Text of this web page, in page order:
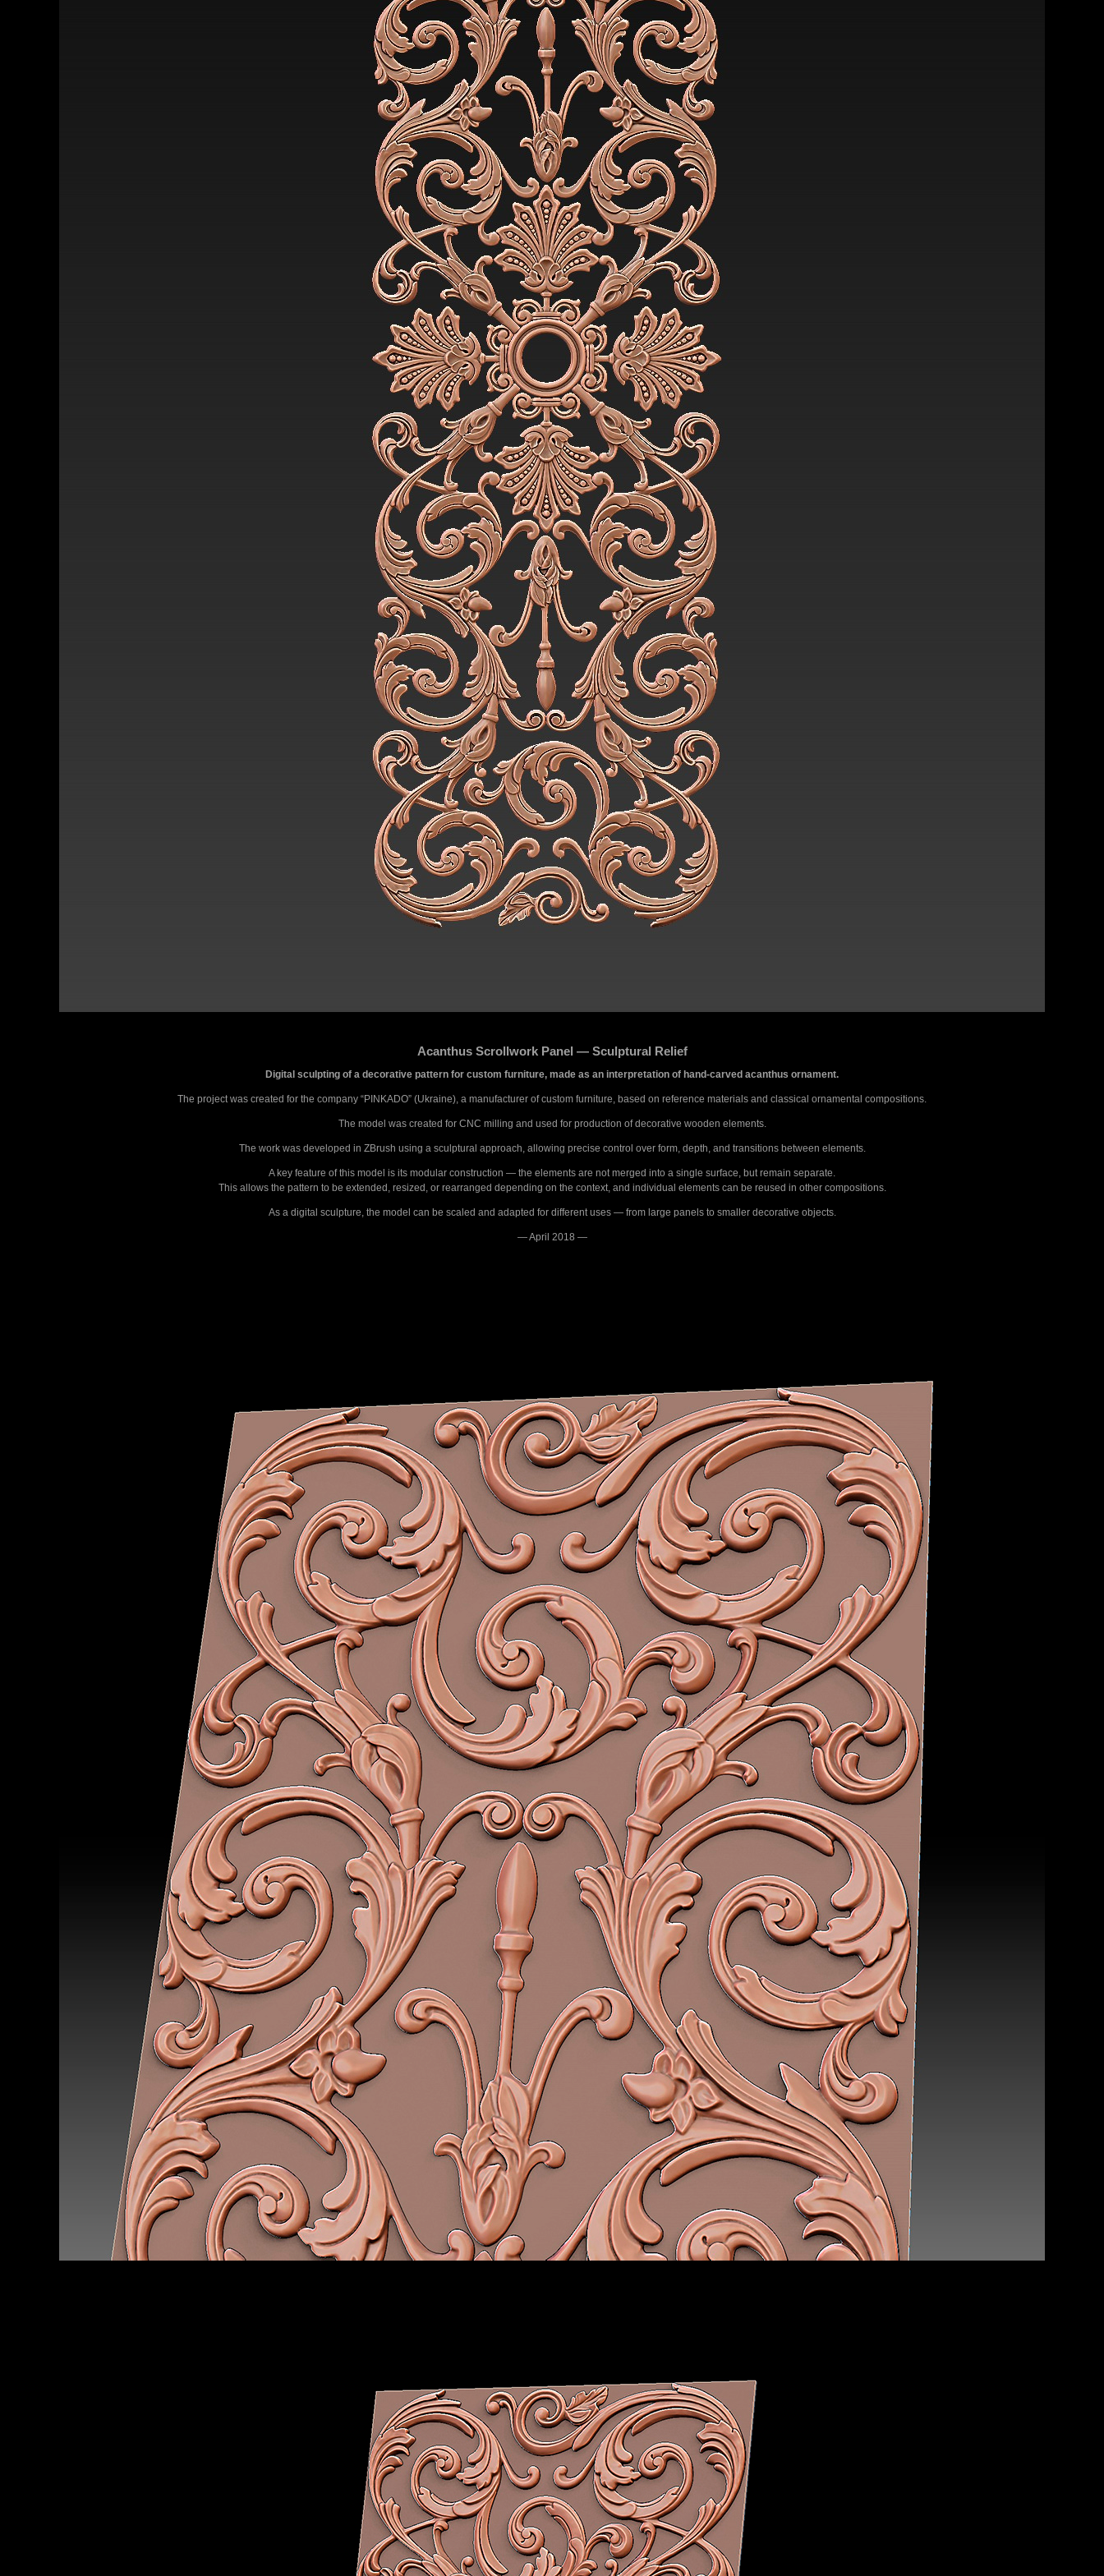
Acanthus Scrollwork Panel — Sculptural Relief
Digital sculpting of a decorative pattern for custom furniture, made as an interpretation of hand-carved acanthus ornament.
The project was created for the company “PINKADO” (Ukraine), a manufacturer of custom furniture, based on reference materials and classical ornamental compositions.
The model was created for CNC milling and used for production of decorative wooden elements.
The work was developed in ZBrush using a sculptural approach, allowing precise control over form, depth, and transitions between elements.
A key feature of this model is its modular construction — the elements are not merged into a single surface, but remain separate.
This allows the pattern to be extended, resized, or rearranged depending on the context, and individual elements can be reused in other compositions.
As a digital sculpture, the model can be scaled and adapted for different uses — from large panels to smaller decorative objects.
— April 2018 —